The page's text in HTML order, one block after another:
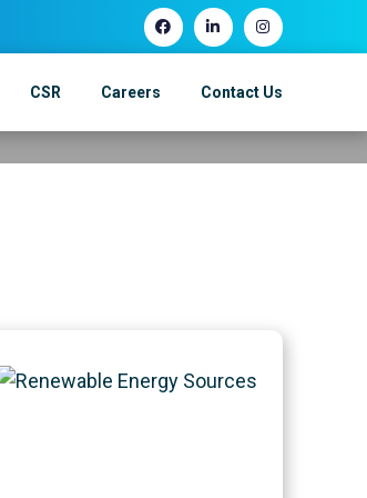
CSR Careers Contact Us